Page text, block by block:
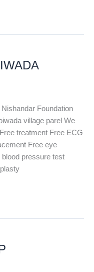
Foundation
village parel We
treatment Free ECG
Free eye
pressure test